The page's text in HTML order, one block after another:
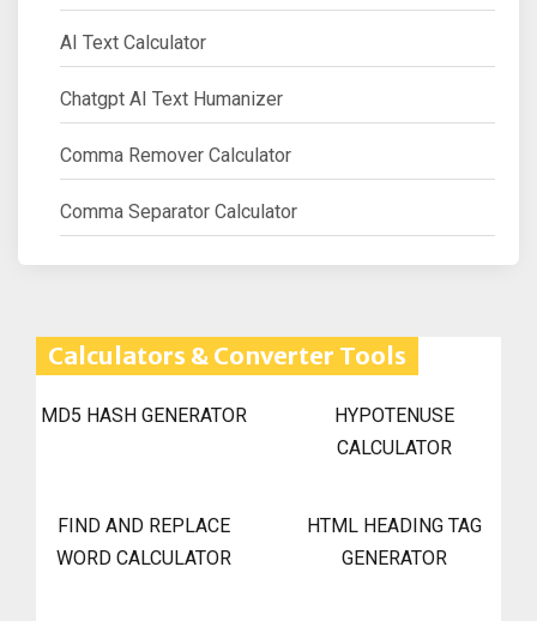
AI Text Calculator
Chatgpt AI Text Humanizer
Comma Remover Calculator
Comma Separator Calculator
Calculators & Converter Tools
MD5 HASH GENERATOR
HYPOTENUSE
CALCULATOR
FIND AND REPLACE
WORD CALCULATOR
HTML HEADING TAG
GENERATOR